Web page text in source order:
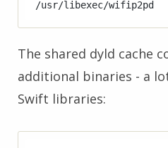
The shared dyld cache
additional binaries - a
Swift libraries: